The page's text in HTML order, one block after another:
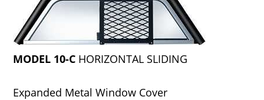
MODEL 10-C HORIZONTAL SLIDING
Expanded Metal Window Cover